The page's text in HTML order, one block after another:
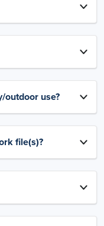
outdoor use?
file(s)?